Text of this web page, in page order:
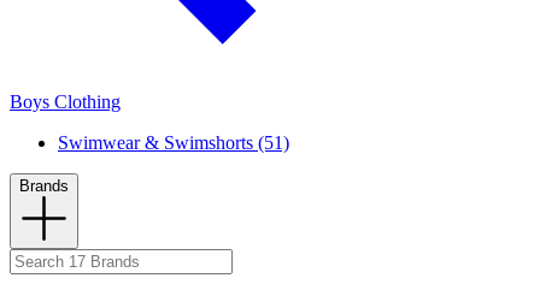
Boys Clothing
Swimwear & Swimshorts (51)
Brands